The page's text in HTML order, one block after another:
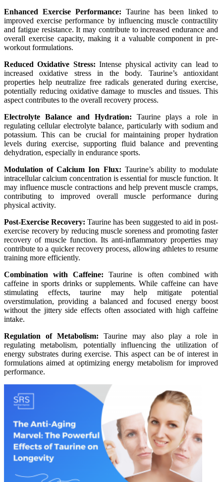
Enhanced Exercise Performance: Taurine has been linked to
improved exercise performance by influencing muscle contractility
and fatigue resistance. It may contribute to increased endurance and
overall exercise capacity, making it a valuable component in pre-
workout formulations.
Reduced Oxidative Stress: Intense physical activity can lead to
increased oxidative stress in the body. Taurine’s antioxidant
properties help neutralize free radicals generated during exercise,
potentially reducing oxidative damage to muscles and tissues. This
aspect contributes to the overall recovery process.
Electrolyte Balance and Hydration: Taurine plays a role in
regulating cellular electrolyte balance, particularly with sodium and
potassium. This can be crucial for maintaining proper hydration
levels during exercise, supporting fluid balance and preventing
dehydration, especially in endurance sports.
Modulation of Calcium Ion Flux: Taurine’s ability to modulate
intracellular calcium concentration is essential for muscle function. It
may influence muscle contractions and help prevent muscle cramps,
contributing to improved overall muscle performance during
physical activity.
Post-Exercise Recovery: Taurine has been suggested to aid in post-
exercise recovery by reducing muscle soreness and promoting faster
recovery of muscle function. Its anti-inflammatory properties may
contribute to a quicker recovery process, allowing athletes to resume
training more efficiently.
Combination with Caffeine: Taurine is often combined with
caffeine in sports drinks or supplements. While caffeine can have
stimulating effects, taurine may help mitigate potential
overstimulation, providing a balanced and focused energy boost
without the jittery side effects often associated with high caffeine
intake.
Regulation of Metabolism: Taurine may also play a role in
regulating metabolism, potentially influencing the utilization of
energy substrates during exercise. This aspect can be of interest in
formulations aimed at optimizing energy metabolism for improved
performance.